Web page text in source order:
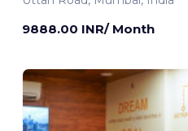
9888.00 INR/ Month